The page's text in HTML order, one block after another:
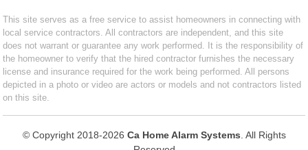
This site serves as a free service to assist homeowners in connecting with
local service contractors. All contractors are independent, and this site
does not warrant or guarantee any work performed. It is the responsibility of
the homeowner to verify that the hired contractor furnishes the necessary
license and insurance required for the work being performed. All persons
depicted in a photo or video are actors or models and not contractors listed
on this site.
© Copyright 2018-2026 Ca Home Alarm Systems . All Rights